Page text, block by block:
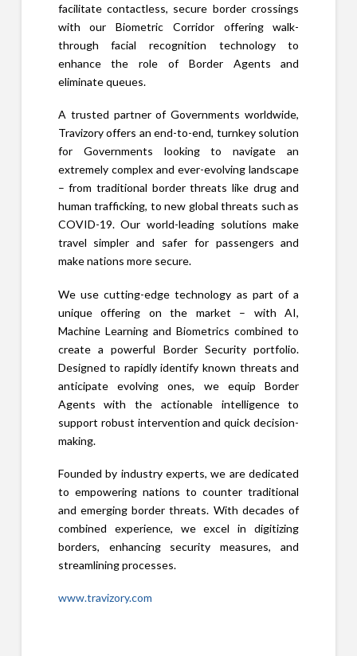
facilitate contactless, secure border crossings
with our Biometric Corridor offering walk-
through facial recognition technology to
enhance the role of Border Agents and
eliminate queues.
A trusted partner of Governments worldwide,
Travizory offers an end-to-end, turnkey solution
for Governments looking to navigate an
extremely complex and ever-evolving landscape
– from traditional border threats like drug and
human trafficking, to new global threats such as
COVID-19. Our world-leading solutions make
travel simpler and safer for passengers and
make nations more secure.
We use cutting-edge technology as part of a
unique offering on the market – with AI,
Machine Learning and Biometrics combined to
create a powerful Border Security portfolio.
Designed to rapidly identify known threats and
anticipate evolving ones, we equip Border
Agents with the actionable intelligence to
support robust intervention and quick decision-
making.
Founded by industry experts, we are dedicated
to empowering nations to counter traditional
and emerging border threats. With decades of
combined experience, we excel in digitizing
borders, enhancing security measures, and
streamlining processes.
www.travizory.com